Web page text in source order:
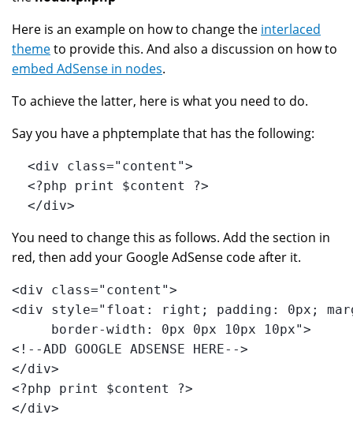
Here is an example on how to change the interlaced
themeto provide this. And also a discussion on how to
embed AdSense in nodes.
To achieve the latter, here is what you need to do.
Say you have a phptemplate that has the following:
  <div class="content">
  <?php print $content ?>
  </div>
You need to change this as follows. Add the section in
red, then add your Google AdSense code after it.
<div class="content">
<div style="float: right; padding: 0px;
     border-width: 0px 0px 10px 10px">
<!--ADD GOOGLE ADSENSE HERE-->
</div>
<?php print $content ?>
</div>